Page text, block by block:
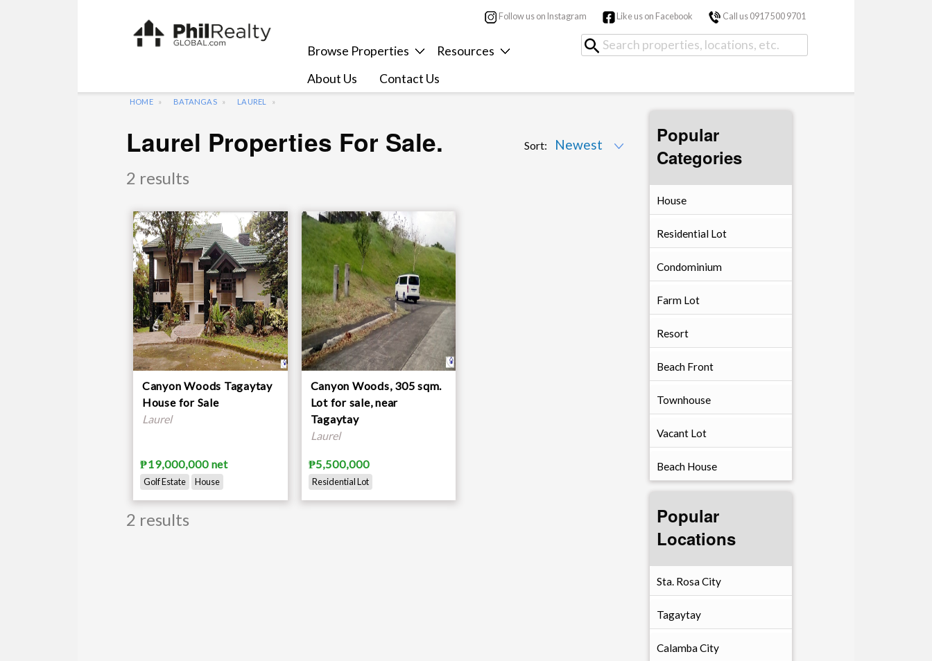
Follow us on Instagram Like us on Facebook Call us 0917 500 9701
Browse Properties
Resources
About Us
Contact Us
HOME BATANGAS LAUREL
Laurel Properties For Sale.
2 results
Sort:
Canyon Woods Tagaytay
House for Sale
Laurel
₱19,000,000 net
Golf Estate House
Canyon Woods, 305 sqm.
Lot for sale, near
Tagaytay
Laurel
₱5,500,000
Residential Lot
2 results
Popular
Categories
House
Residential Lot
Condominium
Farm Lot
Resort
Beach Front
Townhouse
Vacant Lot
Beach House
Popular
Locations
Sta. Rosa City
Tagaytay
Calamba City